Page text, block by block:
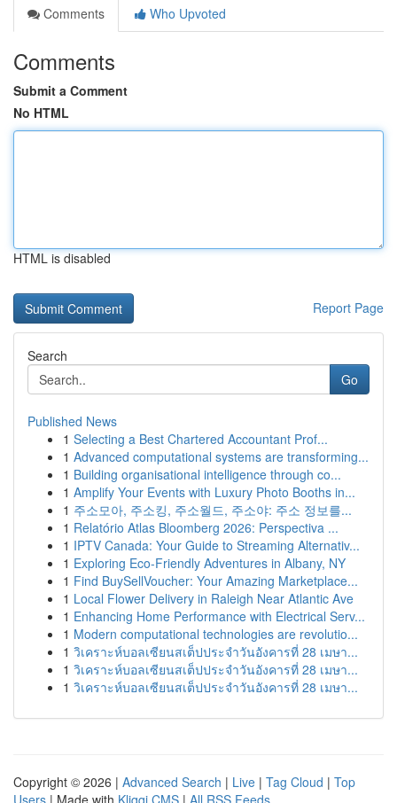
Comments
Who Upvoted
Comments
Submit a Comment
No HTML
HTML is disabled
Report Page
Search
Go
Published News
1 Selecting a Best Chartered Accountant Prof...
1 Advanced computational systems are transforming...
1 Building organisational intelligence through co...
1 Amplify Your Events with Luxury Photo Booths in...
1 주소모아, 주소킹, 주소월드, 주소야: 주소 정보를...
1 Relatório Atlas Bloomberg 2026: Perspectiva ...
1 IPTV Canada: Your Guide to Streaming Alternativ...
1 Exploring Eco-Friendly Adventures in Albany, NY
1 Find BuySellVoucher: Your Amazing Marketplace...
1 Local Flower Delivery in Raleigh Near Atlantic Ave
1 Enhancing Home Performance with Electrical Serv...
1 Modern computational technologies are revolutio...
1 วิเคราะห์บอลเซียนสเต็ปประจำวันอังคารที่ 28 เมษา...
1 วิเคราะห์บอลเซียนสเต็ปประจำวันอังคารที่ 28 เมษา...
1 วิเคราะห์บอลเซียนสเต็ปประจำวันอังคารที่ 28 เมษา...
Copyright © 2026 | Advanced Search | Live | Tag Cloud | Top
Users | Made with Kliqqi CMS | All RSS Feeds